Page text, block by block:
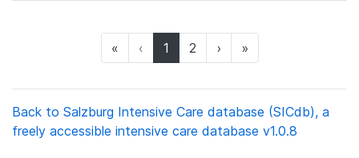
« ‹ 1 (current)
2 › »
Back to Salzburg Intensive Care database (SICdb), a
freely accessible intensive care database v1.0.8